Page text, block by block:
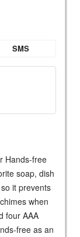
SMS
Hands-free
soap, dish
it prevents
when
four AAA
free as an